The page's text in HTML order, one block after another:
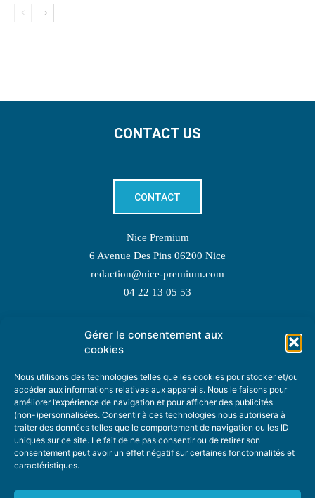
Gérer le consentement aux
cookies
Nous utilisons des technologies telles que les cookies pour stocker et/ou
accéder aux informations relatives aux appareils. Nous le faisons pour
améliorer l’expérience de navigation et pour afficher des publicités
(non-)personnalisées. Consentir à ces technologies nous autorisera à
traiter des données telles que le comportement de navigation ou les ID
uniques sur ce site. Le fait de ne pas consentir ou de retirer son
consentement peut avoir un effet négatif sur certaines fonctonnalités et
caractéristiques.
CONTACT US
CONTACT
Nice Premium
6 Avenue Des Pins 06200 Nice
redaction@nice-premium.com
04 22 13 05 53
TOPIC SUGGESTIONS
SUGGEST A TOPIC
STAY INFORMED